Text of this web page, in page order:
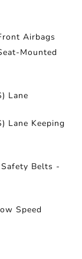
Airbags
Mounted
Lane
Lane Keeping
Belts -
Speed